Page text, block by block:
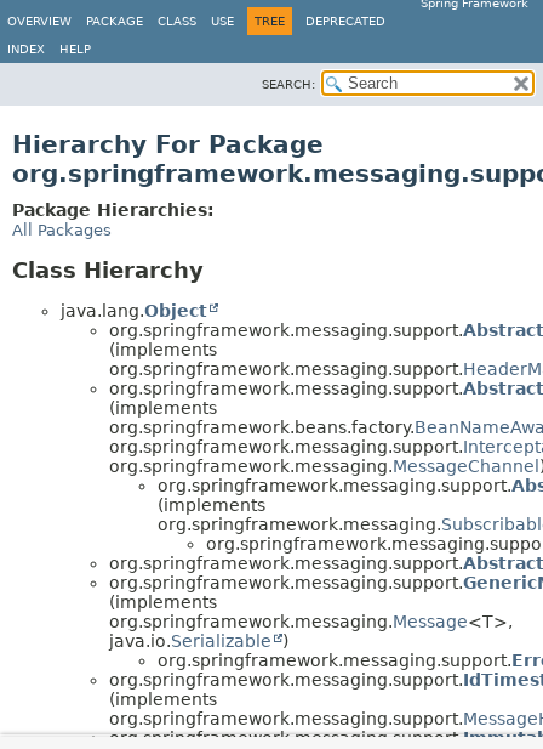
Spring Framework
OVERVIEW
PACKAGE CLASS USE TREE DEPRECATED
INDEX HELP
SEARCH:
Hierarchy For Package
Package Hierarchies:
All Packages
Class Hierarchy
java.lang.Object
org.springframework.messaging.support.
(implements
org.springframework.messaging.support.
org.springframework.messaging.support.
(implements
org.springframework.beans.factory.
org.springframework.messaging.support.
org.springframework.messaging.MessageChannel
org.springframework.messaging.support.
(implements
org.springframework.messaging.
org.springframework.messaging.support.
org.springframework.messaging.support.
(implements
org.springframework.messaging.Message<T>,
java.io.Serializable
)
org.springframework.messaging.support.
org.springframework.messaging.support.
(implements
org.springframework.messaging.support.
org.springframework.messaging.support.